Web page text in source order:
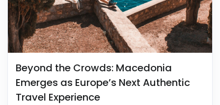
Beyond the Crowds: Macedonia
Emerges as Europe’s Next Authentic
Travel Experience